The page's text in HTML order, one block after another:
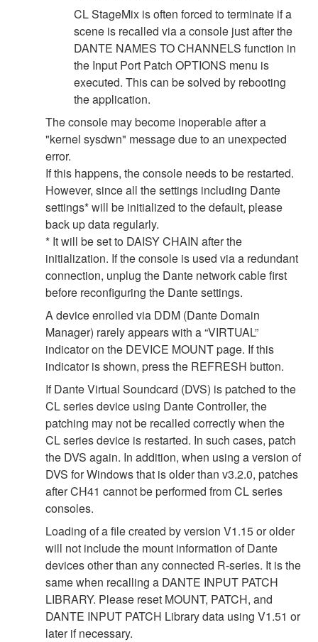
CL StageMix is often forced to terminate if a
scene is recalled via a console just after the
DANTE NAMES TO CHANNELS function in
the Input Port Patch OPTIONS menu is
executed. This can be solved by rebooting
the application.
The console may become inoperable after a
"kernel sysdwn" message due to an unexpected
error.
If this happens, the console needs to be restarted.
However, since all the settings including Dante
settings* will be initialized to the default, please
back up data regularly.
* It will be set to DAISY CHAIN after the
initialization. If the console is used via a redundant
connection, unplug the Dante network cable first
before reconfiguring the Dante settings.
A device enrolled via DDM (Dante Domain
Manager) rarely appears with a “VIRTUAL”
indicator on the DEVICE MOUNT page. If this
indicator is shown, press the REFRESH button.
If Dante Virtual Soundcard (DVS) is patched to the
CL series device using Dante Controller, the
patching may not be recalled correctly when the
CL series device is restarted. In such cases, patch
the DVS again. In addition, when using a version of
DVS for Windows that is older than v3.2.0, patches
after CH41 cannot be performed from CL series
consoles.
Loading of a file created by version V1.15 or older
will not include the mount information of Dante
devices other than any connected R-series. It is the
same when recalling a DANTE INPUT PATCH
LIBRARY. Please reset MOUNT, PATCH, and
DANTE INPUT PATCH Library data using V1.51 or
later if necessary.